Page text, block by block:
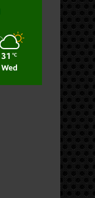
31 ℃
Wed